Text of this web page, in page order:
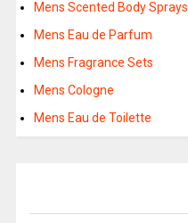
Mens Scented Body Sprays
Mens Eau de Parfum
Mens Fragrance Sets
Mens Cologne
Mens Eau de Toilette